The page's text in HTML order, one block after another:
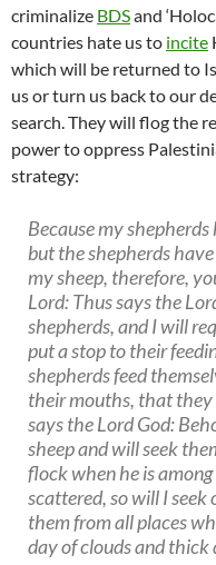
criminalize BDSand
countries hate us to incite
which will be returned to
us or turn us back to our
search. They will flog the
power to oppress
strategy:
Because my
but the shepherds
my sheep, therefore,
Lord: Thus says the
shepherds, and I will
put a stop to their
shepherds feed
their mouths, that they
says the Lord God:
sheep and will seek
flock when he is
scattered, so will I seek
them from all places
day of clouds and thick